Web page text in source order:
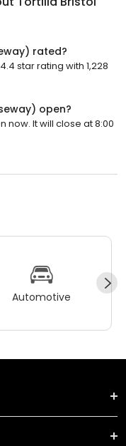
rated?
star rating with 1,228
open?
now. It will close at 8:00
Automotive